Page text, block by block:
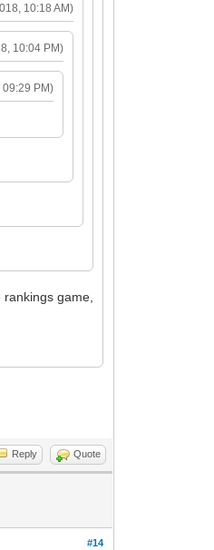
10:18 AM)
10:04 PM)
PM)
game,
Reply Quote
#14